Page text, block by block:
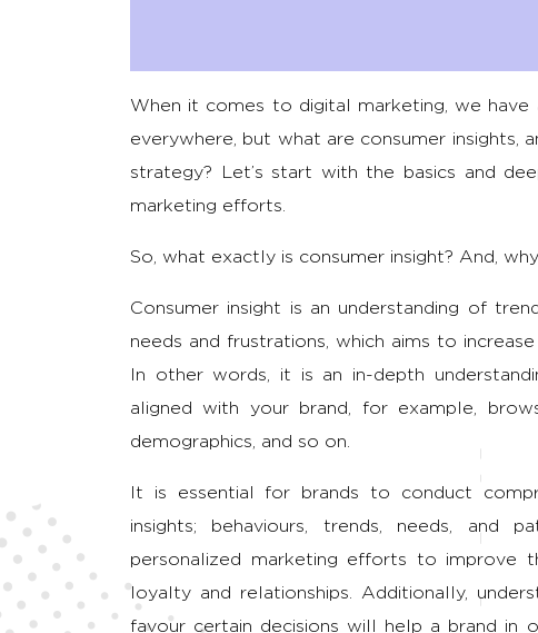
When it comes to digital marketing, we
everywhere, but what are consumer insights,
strategy? Let’s start with the basics and
marketing efforts.
So, what exactly is consumer insight? And,
Consumer insight is an understanding of
needs and frustrations, which aims to
In other words, it is an in-depth
aligned with your brand, for example,
demographics, and so on.
It is essential for brands to conduct
insights; behaviours, trends, needs,
personalized marketing efforts to improve
loyalty and relationships. Additionally,
favour certain decisions will help a brand in